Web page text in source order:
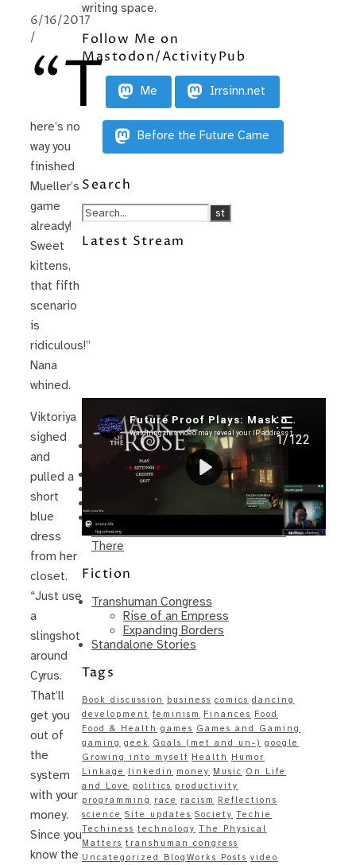
6/16/2017
/
“T
here’s no
way you
finished
Mueller’s
game
already!
Sweet
kittens,
that fifth
scenario
is
ridiculous!”
Nana
whined.
Viktoriya
sighed
and
pulled a
short
blue
dress
from her
closet.
“Just use
a
slingshot
around
Cyrus.
That’ll
get you
out of
the
system
with your
money.
Since you
know the
writing space.
Follow Me on
Mastodon/ActivityPub
Me Irrsinn.net
Before the Future Came
Search
Latest Stream
Recent Posts
I’m in a New Podcast: Before the
Future Came
Upcoming Granny Squares updates
Using Google Assistant with Habitica
Delightful Games to Play (Part 1)
The Facts and the Truth are Not the
Same – Paradise Killer Almost Gets
There
Fiction
Transhuman Congress
Rise of an Empress
Expanding Borders
Standalone Stories
Tags
Book discussion business comics dancing
development feminism Finances Food
Food & Health games Games and Gaming
gaming geek Goals (met and un-) google
Growing into myself Health
Humor
Linkage
linkedin money Music On Life
and Love
politics productivity
programming
race racism
Reflections
science Site updates Society Techie
Techiness technology The Physical
Matters transhuman congress
Uncategorized BlogWorks Posts video